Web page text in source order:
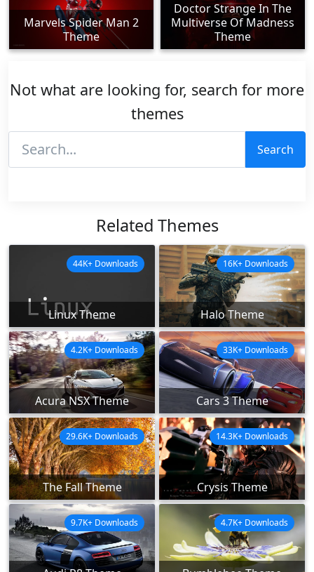
Marvels Spider Man 2
Theme
Doctor Strange In The
Multiverse Of Madness
Theme
Not what are looking for, search for more
themes
Search
Related Themes
Linux Theme
44K+ Downloads
Halo Theme
16K+ Downloads
Acura NSX Theme
4.2K+ Downloads
Cars 3 Theme
33K+ Downloads
The Fall Theme
29.6K+ Downloads
Crysis Theme
14.3K+ Downloads
9.7K+ Downloads 4.7K+ Downloads